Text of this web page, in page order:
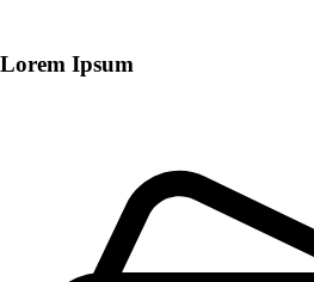
Lorem Ipsum